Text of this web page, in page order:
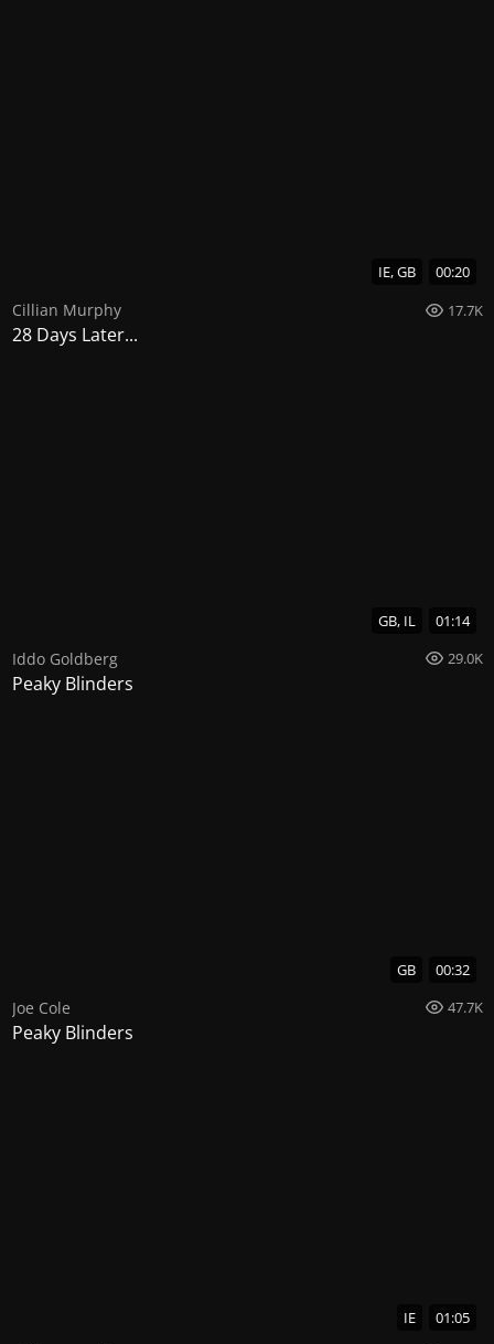
IE, GB 00:20
Cillian Murphy 17.7K
28 Days Later...
GB, IL 01:14
Iddo Goldberg 29.0K
Peaky Blinders
GB 00:32
Joe Cole 47.7K
Peaky Blinders
IE 01:05